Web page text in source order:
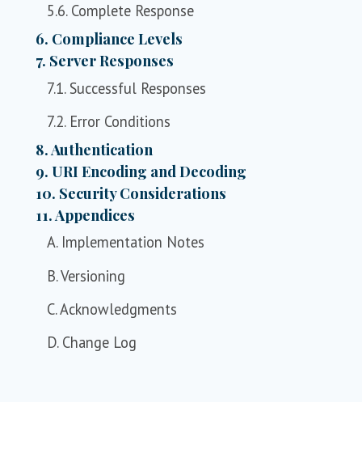
5.6. Complete Response
6. Compliance Levels
7. Server Responses
7.1. Successful Responses
7.2. Error Conditions
8. Authentication
9. URI Encoding and Decoding
10. Security Considerations
11. Appendices
A. Implementation Notes
B. Versioning
C. Acknowledgments
D. Change Log